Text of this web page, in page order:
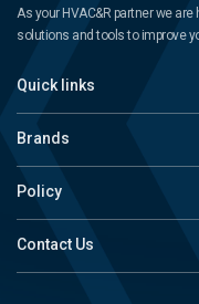
As your HVAC&R partner we
solutions and tools to improve
Quick links
Brands
Policy
Contact Us